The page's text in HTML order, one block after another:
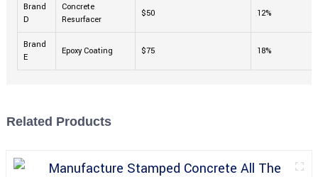
Brand
D
Concrete
Resurfacer
$50 12%
Brand
E
Epoxy Coating $75 18%
Related Products